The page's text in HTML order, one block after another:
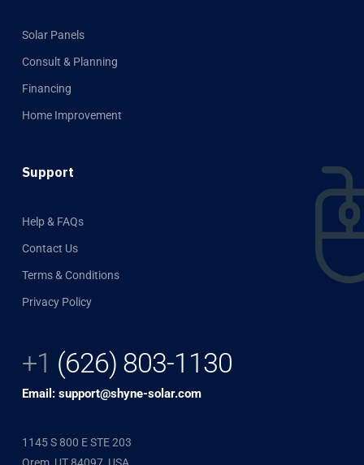
Solar Panels
Consult & Planning
Financing
Home Improvement
Support
Help & FAQs
Contact Us
Terms & Conditions
Privacy Policy
+1 (626) 803-1130
Email: support@shyne-solar.com
1145 S 800 E STE 203